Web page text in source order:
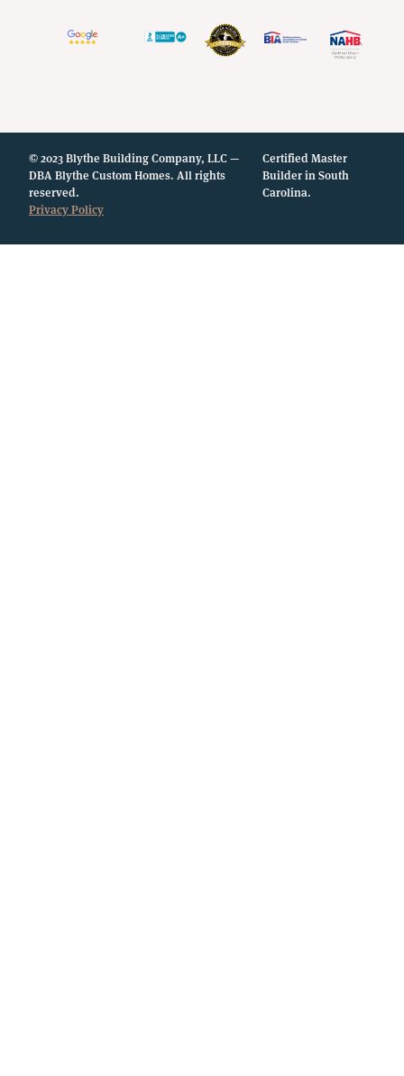
© 2023 Blythe Building Company, LLC —
DBA Blythe Custom Homes. All rights
reserved.
Privacy Policy
Certified Master
Builder in South
Carolina.